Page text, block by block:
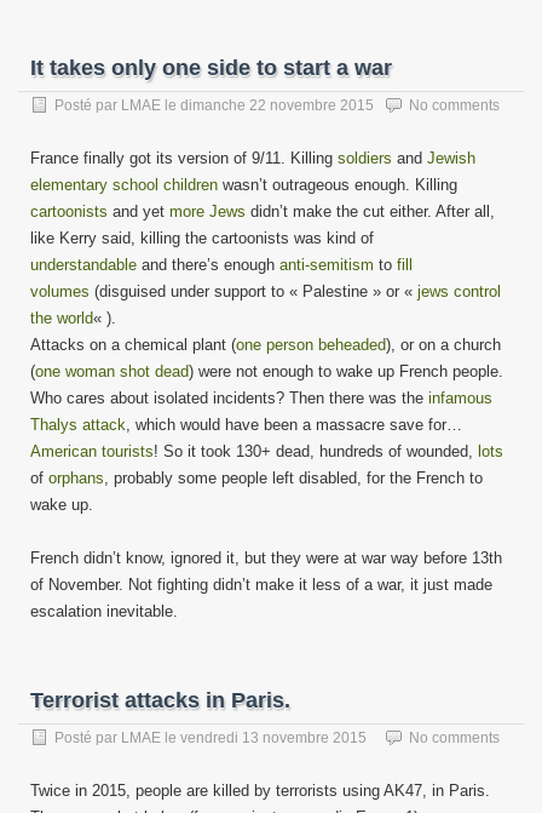
It takes only one side to start a war
Posté par LMAE le dimanche 22 novembre 2015 No comments
France finally got its version of 9/11. Killing soldiers and Jewish
elementary school children wasn’t outrageous enough. Killing
cartoonists and yet more Jews didn’t make the cut either. After all,
like Kerry said, killing the cartoonists was kind of
understandable and there’s enough anti-semitism to fill
volumes (disguised under support to « Palestine » or « jews control
the world« ).
Attacks on a chemical plant (one person beheaded), or on a church
(one woman shot dead) were not enough to wake up French people.
Who cares about isolated incidents? Then there was the infamous
Thalys attack, which would have been a massacre save for…
American tourists! So it took 130+ dead, hundreds of wounded, lots
of orphans, probably some people left disabled, for the French to
wake up.
French didn’t know, ignored it, but they were at war way before 13th
of November. Not fighting didn’t make it less of a war, it just made
escalation inevitable.
Terrorist attacks in Paris.
Posté par LMAE le vendredi 13 novembre 2015 No comments
Twice in 2015, people are killed by terrorists using AK47, in Paris.